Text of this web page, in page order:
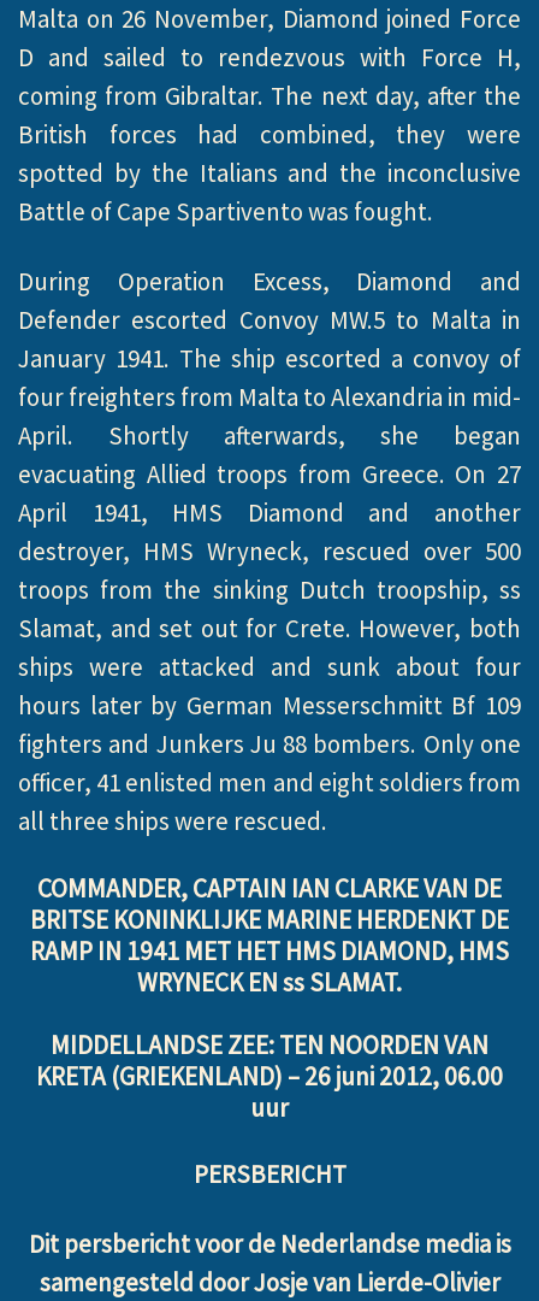
Malta on 26 November, Diamond joined Force
D and sailed to rendezvous with Force H,
coming from Gibraltar. The next day, after the
British forces had combined, they were
spotted by the Italians and the inconclusive
Battle of Cape Spartivento was fought.
During Operation Excess, Diamond and
Defender escorted Convoy MW.5 to Malta in
January 1941. The ship escorted a convoy of
four freighters from Malta to Alexandria in mid-
April. Shortly afterwards, she began
evacuating Allied troops from Greece. On 27
April 1941, HMS Diamond and another
destroyer, HMS Wryneck, rescued over 500
troops from the sinking Dutch troopship, ss
Slamat, and set out for Crete. However, both
ships were attacked and sunk about four
hours later by German Messerschmitt Bf 109
fighters and Junkers Ju 88 bombers. Only one
officer, 41 enlisted men and eight soldiers from
all three ships were rescued.
COMMANDER, CAPTAIN IAN CLARKE VAN DE
BRITSE KONINKLIJKE MARINE HERDENKT DE
RAMP IN 1941 MET HET HMS DIAMOND, HMS
WRYNECK EN ss SLAMAT.
MIDDELLANDSE ZEE: TEN NOORDEN VAN
KRETA (GRIEKENLAND) –26 juni 2012, 06.00
uur
PERSBERICHT
Dit persbericht voor de Nederlandse media is
samengesteld door Josje van Lierde-Olivier